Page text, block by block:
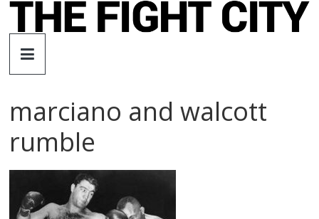
Skip
The
Fight
City
independent
boxing
website
marciano and walcott
rumble